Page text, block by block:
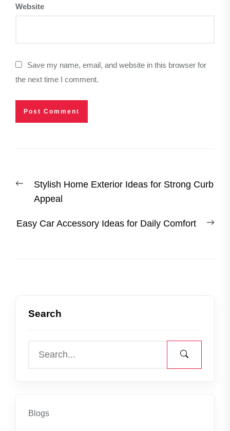
Website
Save my name, email, and website in this browser for
the next time I comment.
navigation
Previous
post:
Stylish Home Exterior Ideas for Strong Curb
Appeal
Easy Car Accessory Ideas for Daily Comfort
Search
Blogs